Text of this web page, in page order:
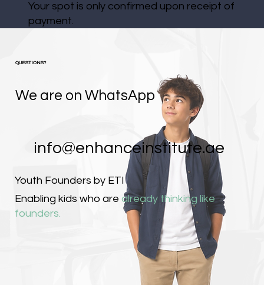
Your spot is only confirmed upon receipt of
payment.
QUESTIONS?
We are on WhatsApp
info@enhanceinstitute.ae
Youth Founders by ETI
Enabling kids who arealready thinking like
founders.